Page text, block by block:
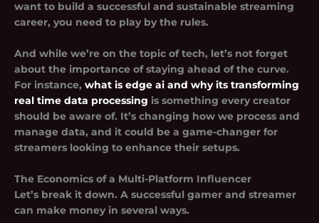
want to build a successful and sustainable streaming
career, you need to play by the rules.
And while we’re on the topic of tech, let’s not forget
about the importance of staying ahead of the curve.
For instance, what is edge ai and why its transforming
real time data processing is something every creator
should be aware of. It’s changing how we process and
manage data, and it could be a game-changer for
streamers looking to enhance their setups.
The Economics of a Multi-Platform Influencer
Let’s break it down. A successful gamer and streamer
can make money in several ways.